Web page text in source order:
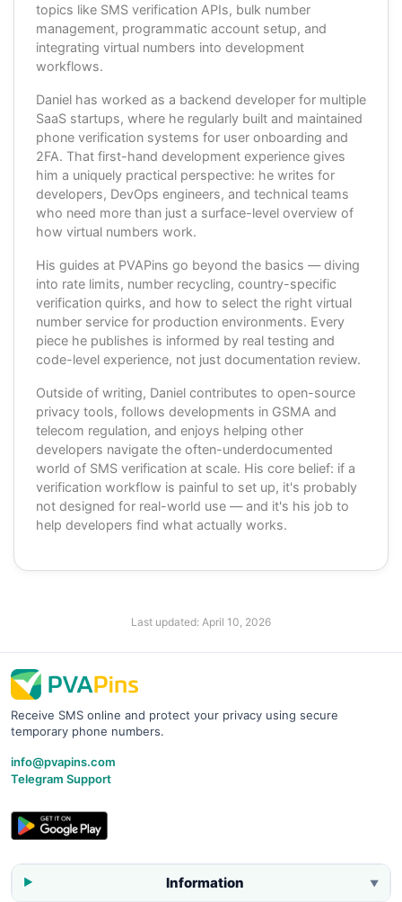
topics like SMS verification APIs, bulk number
management, programmatic account setup, and
integrating virtual numbers into development
workflows.
Daniel has worked as a backend developer for multiple
SaaS startups, where he regularly built and maintained
phone verification systems for user onboarding and
2FA. That first-hand development experience gives
him a uniquely practical perspective: he writes for
developers, DevOps engineers, and technical teams
who need more than just a surface-level overview of
how virtual numbers work.
His guides at PVAPins go beyond the basics — diving
into rate limits, number recycling, country-specific
verification quirks, and how to select the right virtual
number service for production environments. Every
piece he publishes is informed by real testing and
code-level experience, not just documentation review.
Outside of writing, Daniel contributes to open-source
privacy tools, follows developments in GSMA and
telecom regulation, and enjoys helping other
developers navigate the often-underdocumented
world of SMS verification at scale. His core belief: if a
verification workflow is painful to set up, it's probably
not designed for real-world use — and it's his job to
help developers find what actually works.
Last updated: April 10, 2026
Receive SMS online and protect your privacy using secure
temporary phone numbers.
info@pvapins.com
Telegram Support
Information ▼